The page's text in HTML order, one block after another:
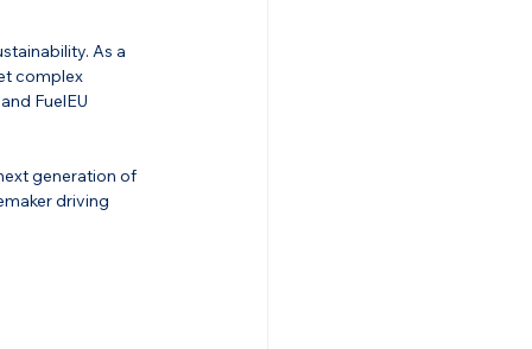
As a
complex
FuelEU
generation of
driving